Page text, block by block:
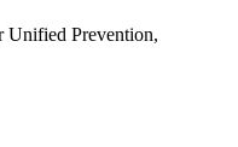
Unified Prevention,